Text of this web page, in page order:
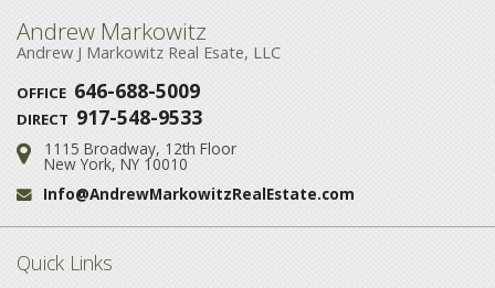
Andrew Markowitz
Andrew J Markowitz Real Esate, LLC
OFFICE 646-688-5009
DIRECT 917-548-9533
Address:
1115 Broadway, 12th Floor
New York, NY 10010
Email:
Info@AndrewMarkowitzRealEstate.com
Quick Links